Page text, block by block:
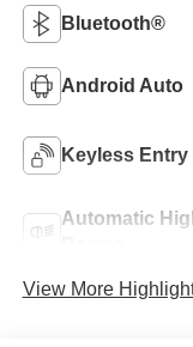
Bluetooth®
Android Auto
Keyless Entry
Automatic
View More